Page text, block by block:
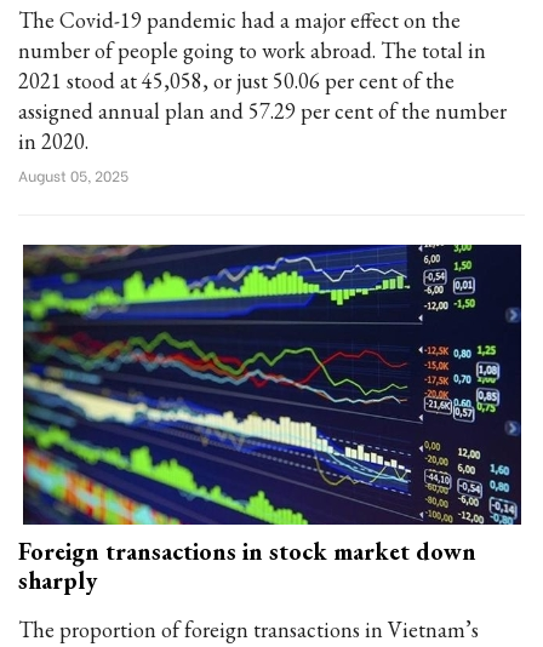
The Covid-19 pandemic had a major effect on the
number of people going to work abroad. The total in
2021 stood at 45,058, or just 50.06 per cent of the
assigned annual plan and 57.29 per cent of the number
in 2020.
August 05, 2025
Foreign transactions in stock market down
sharply
The proportion of foreign transactions in Vietnam’s